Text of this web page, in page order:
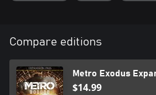
Compare editions
Metro Exodus
$14.99